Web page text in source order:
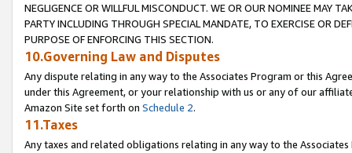
NEGLIGENCE OR WILLFUL MISCONDUCT. WE OR OUR NOMINEE MAY
PARTY INCLUDING THROUGH SPECIAL MANDATE, TO EXERCISE OR
PURPOSE OF ENFORCING THIS SECTION.
10.Governing Law and Disputes
Any dispute relating in any way to the Associates Program or this
under this Agreement, or your relationship with us or any of our
Amazon Site set forth on Schedule 2.
11.Taxes
Any taxes and related obligations relating in any way to the